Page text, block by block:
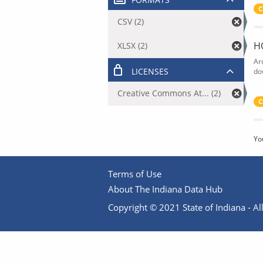
CSV (2)
XLSX (2)
LICENSES
Creative Commons At... (2)
Terms of Use
About The Indiana Data Hub
Copyright © 2021 State of Indiana -